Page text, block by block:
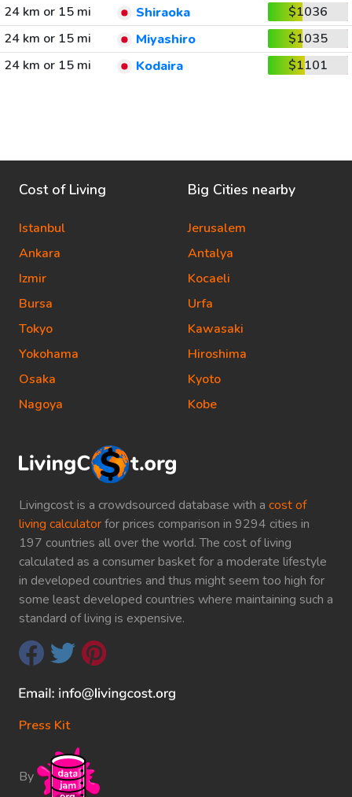
24 km or 15 mi
Shiraoka
$1036
24 km or 15 mi
Miyashiro
$1035
24 km or 15 mi
Kodaira $1101
Livingcost is a crowdsourced database with a cost of
living calculatorfor prices comparison in 9294 cities in
197 countries all over the world. The cost of living
calculated as a consumer basket for a moderate lifestyle
in developed countries and thus might seem too high for
some least developed countries where maintaining such a
standard of living is expensive.
Press Kit
By
Cost of Living
Istanbul
Ankara
Izmir
Bursa
Tokyo
Yokohama
Osaka
Nagoya
Big Cities nearby
Jerusalem
Antalya
Kocaeli
Urfa
Kawasaki
Hiroshima
Kyoto
Kobe